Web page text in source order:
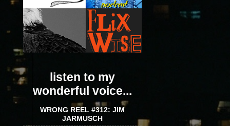
listen to my
wonderful voice...
WRONG REEL #312: JIM
JARMUSCH